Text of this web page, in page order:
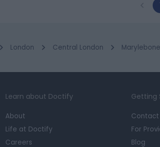
London Central London Marylebone
Learn about Doctify
About
Life at Doctify
Careers
Getting
Contact
For
Blog